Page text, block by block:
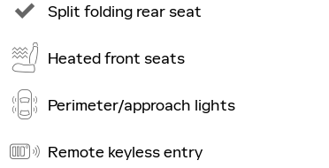
Split folding rear seat
Heated front seats
Perimeter/approach lights
Remote keyless entry